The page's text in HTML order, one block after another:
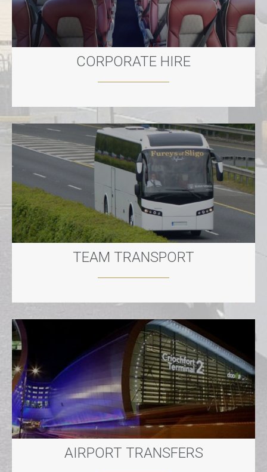
CORPORATE HIRE
TEAM TRANSPORT
AIRPORT TRANSFERS